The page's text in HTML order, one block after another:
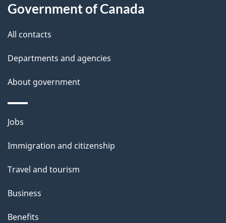
d
e
t
a
i
l
s
this
site
Government of Canada
All contacts
Departments and agencies
About government
Themes
topics
Jobs
Immigration and citizenship
Travel and tourism
Business
Benefits